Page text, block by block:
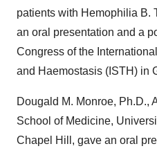
patients with Hemophilia B.
an oral presentation and a
Congress of the
and Haemostasis (ISTH) in
Dougald M. Monroe, Ph.D.,
School of Medicine,
Chapel Hill, gave an oral